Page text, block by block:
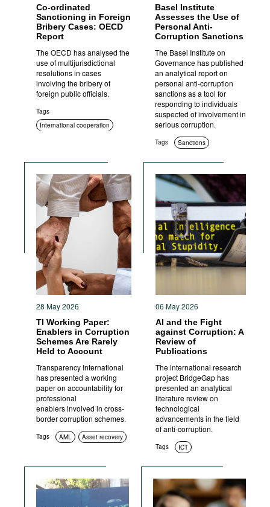
Co-ordinated
Sanctioning in Foreign
Bribery Cases: OECD
Report
The OECD has analysed the
use of multijurisdictional
resolutions in cases
involving the bribery of
foreign public officials.
Tags
International cooperation
Basel Institute
Assesses the Use of
Personal Anti-
Corruption Sanctions
The Basel Institute on
Governance has published
an analytical report on
personal anti-corruption
sanctions as a tool for
responding to individuals
suspected of involvement in
serious corruption.
Tags Sanctions
28 May 2026
TI Working Paper:
Enablers in Corruption
Schemes Are Rarely
Held to Account
Transparency International
has presented a working
paper on accountability for
professional
enablers involved in cross-
border corruption schemes.
Tags AML Asset recovery
06 May 2026
AI and the Fight
against Corruption: A
Review of
Publications
The international research
project BridgeGap has
presented an analytical
literature review on
technological
advancements in the field
of anti-corruption.
Tags ICT